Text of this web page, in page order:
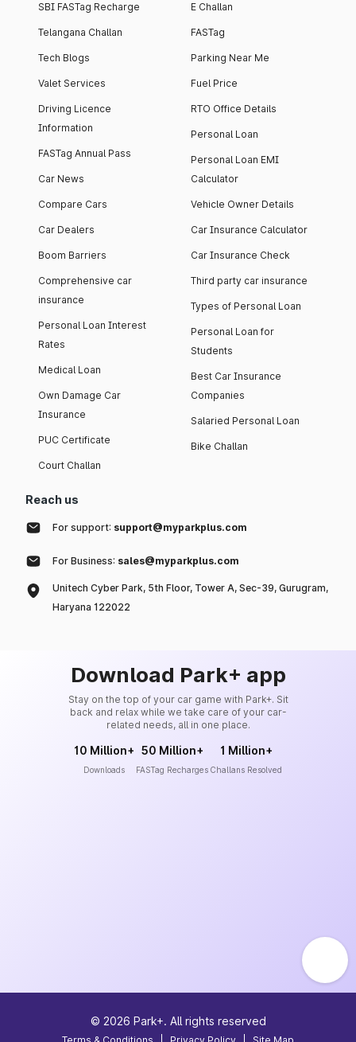
SBI FASTag Recharge
Telangana Challan
Tech Blogs
Valet Services
Driving Licence
Information
FASTag Annual Pass
Car News
Compare Cars
Car Dealers
Boom Barriers
Comprehensive car
insurance
Personal Loan Interest
Rates
Medical Loan
Own Damage Car
Insurance
PUC Certificate
Court Challan
E Challan
FASTag
Parking Near Me
Fuel Price
RTO Office Details
Personal Loan
Personal Loan EMI
Calculator
Vehicle Owner Details
Car Insurance Calculator
Car Insurance Check
Third party car insurance
Types of Personal Loan
Personal Loan for
Students
Best Car Insurance
Companies
Salaried Personal Loan
Bike Challan
Reach us
For support: support@myparkplus.com
For Business: sales@myparkplus.com
Unitech Cyber Park, 5th Floor, Tower A, Sec-39, Gurugram,
Haryana 122022
Download Park+ app
Stay on the top of your car game with Park+. Sit
back and relax while we take care of your car-
related needs, all in one place.
10 Million+
Downloads
50 Million+
FASTag Recharges
1 Million+
Challans Resolved
© 2026 Park+. All rights reserved